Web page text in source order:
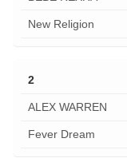
New Religion
2
ALEX WARREN
Fever Dream